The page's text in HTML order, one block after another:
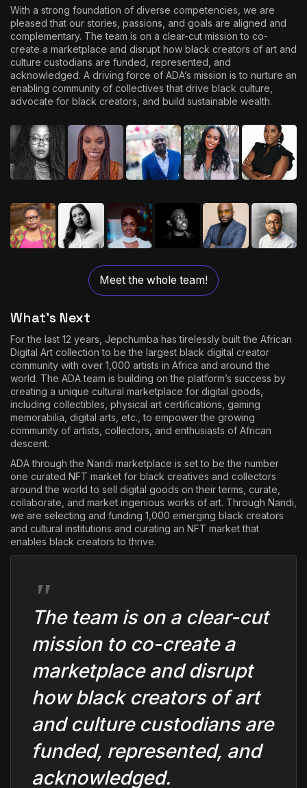
With a strong foundation of diverse competencies, we are
pleased that our stories, passions, and goals are aligned and
complementary. The team is on a clear-cut mission to co-
create a marketplace and disrupt how black creators of art and
culture custodians are funded, represented, and
acknowledged. A driving force of ADA’s mission is to nurture an
enabling community of collectives that drive black culture,
advocate for black creators, and build sustainable wealth.
Meet the whole team!
What’s Next
For the last 12 years, Jepchumba has tirelessly built the African
Digital Art collection to be the largest black digital creator
community with over 1,000 artists in Africa and around the
world. The ADA team is building on the platform’s success by
creating a unique cultural marketplace for digital goods,
including collectibles, physical art certifications, gaming
memorabilia, digital arts, etc., to empower the growing
community of artists, collectors, and enthusiasts of African
descent.
ADA through the Nandi marketplace is set to be the number
one curated NFT market for black creatives and collectors
around the world to sell digital goods on their terms, curate,
collaborate, and market ingenious works of art. Through Nandi,
we are selecting and funding 1,000 emerging black creators
and cultural institutions and curating an NFT market that
enables black creators to thrive.
The team is on a clear-cut
mission to co-create a
marketplace and disrupt
how black creators of art
and culture custodians are
funded, represented, and
acknowledged.